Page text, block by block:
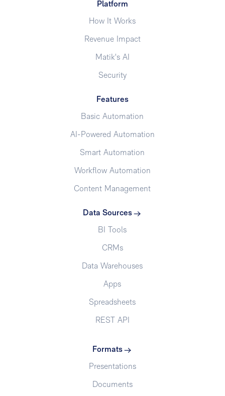
Platform
How It Works
Revenue Impact
Matik's AI
Security
Features
Basic Automation
AI-Powered Automation
Smart Automation
Workflow Automation
Content Management
Data Sources
BI Tools
CRMs
Data Warehouses
Apps
Spreadsheets
REST API
Formats
Presentations
Documents